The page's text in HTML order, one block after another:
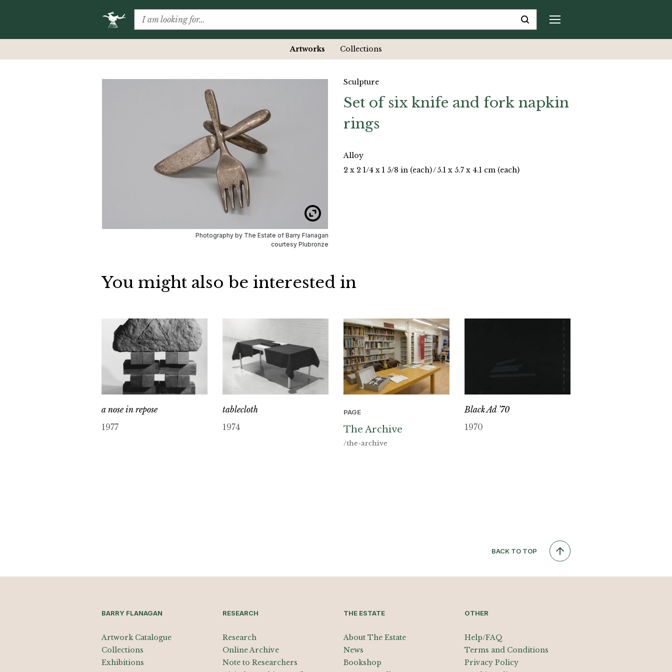
Artworks Collections
Photography by The Estate of Barry Flanagan
courtesy Plubronze
Sculpture
Set of six knife and fork napkin
rings
Alloy
2 x 2 1/4 x 1 5/8 in (each)/5.1 x 5.7 x 4.1 cm (each)
You might also be interested in
a nose in repose
1977
tablecloth
1974
PAGE
The Archive
/the-archive
Black Ad ’70
1970
BACK TO TOP
BARRY FLANAGAN
Artwork Catalogue
Collections
Exhibitions
RESEARCH
Research
Online Archive
Note to Researchers
THE ESTATE
About The Estate
News
Bookshop
OTHER
Help/FAQ
Terms and Conditions
Privacy Policy